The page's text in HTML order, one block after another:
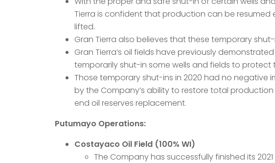
Tierra is confident that production can be
lifted.
Gran Tierra also believes that these temporary
Gran Tierra’s oil fields have previously
temporarily shut-in some wells and fields to
Those temporary shut-ins in 2020 had no negative
by the Company’s ability to restore total
end oil reserves replacement.
Putumayo Operations:
Costayaco Oil Field (100% WI)
The Company has successfully finished its